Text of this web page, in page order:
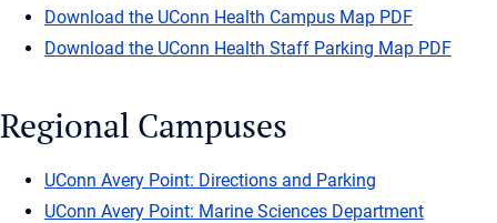
Download the UConn Health Campus Map PDF
Download the UConn Health Staff Parking Map PDF
Regional Campuses
UConn Avery Point: Directions and Parking
UConn Avery Point: Marine Sciences Department